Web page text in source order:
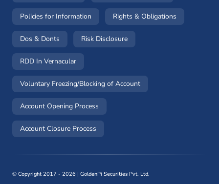
Policies for Information (opens in a new window)
Rights & Obligations
Dos & Donts (opens in a new window)
Risk Disclosure(opens in a new window)
RDD In Vernacular
Voluntary Freezing/Blocking of Account(opens in a new window)
Account Opening Process
Account Closure Process
© Copyright 2017 - 2026 | GoldenPi Securities Pvt. Ltd.